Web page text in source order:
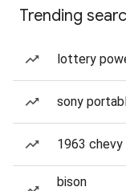
Trending
lottery
sony
1963
bison